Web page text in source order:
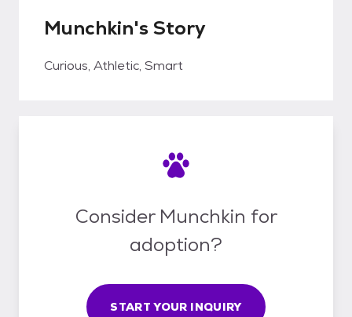
Munchkin's Story
Curious, Athletic, Smart
Consider Munchkin for
adoption?
START YOUR INQUIRY